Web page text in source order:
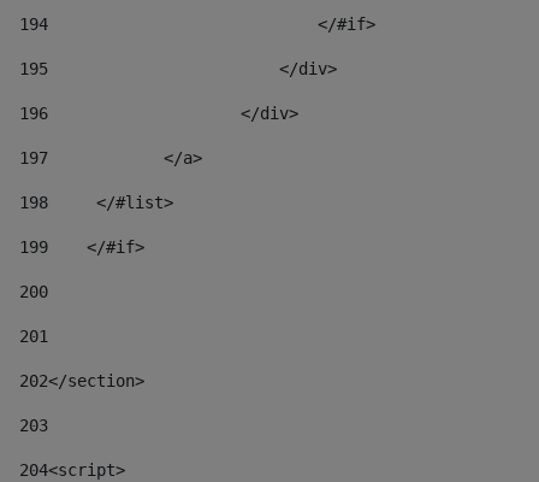
194
                            </#if>
195
                        </div>
196
                    </div>
197
            </a>
198
    	</#list>
199
    </#if>
200
201
202</section>
203
204<script>